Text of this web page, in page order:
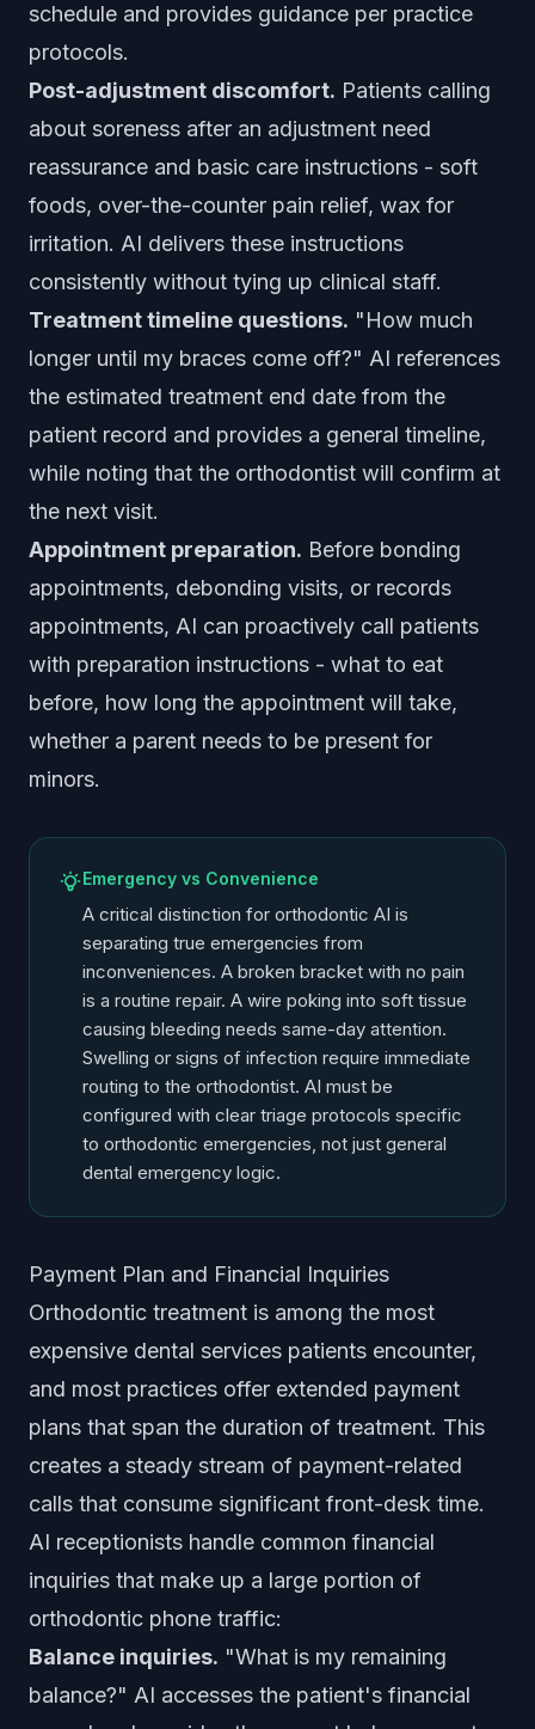
schedule and provides guidance per practice
protocols.
Post-adjustment discomfort. Patients calling
about soreness after an adjustment need
reassurance and basic care instructions - soft
foods, over-the-counter pain relief, wax for
irritation. AI delivers these instructions
consistently without tying up clinical staff.
Treatment timeline questions. "How much
longer until my braces come off?" AI references
the estimated treatment end date from the
patient record and provides a general timeline,
while noting that the orthodontist will confirm at
the next visit.
Appointment preparation. Before bonding
appointments, debonding visits, or records
appointments, AI can proactively call patients
with preparation instructions - what to eat
before, how long the appointment will take,
whether a parent needs to be present for
minors.
Emergency vs Convenience
A critical distinction for orthodontic AI is
separating true emergencies from
inconveniences. A broken bracket with no pain
is a routine repair. A wire poking into soft tissue
causing bleeding needs same-day attention.
Swelling or signs of infection require immediate
routing to the orthodontist. AI must be
configured with clear triage protocols specific
to orthodontic emergencies, not just general
dental emergency logic.
Payment Plan and Financial Inquiries
Orthodontic treatment is among the most
expensive dental services patients encounter,
and most practices offer extended payment
plans that span the duration of treatment. This
creates a steady stream of payment-related
calls that consume significant front-desk time.
AI receptionists handle common financial
inquiries that make up a large portion of
orthodontic phone traffic:
Balance inquiries. "What is my remaining
balance?" AI accesses the patient's financial